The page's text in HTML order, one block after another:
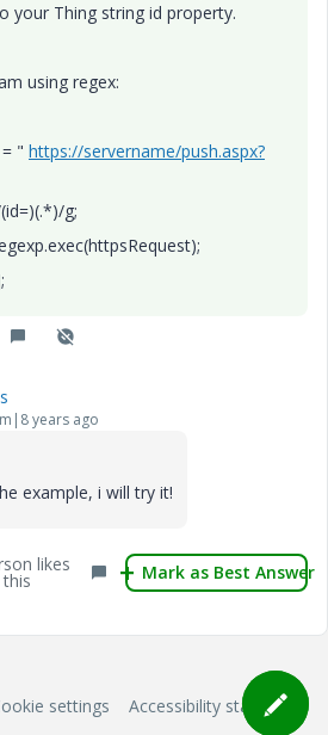
your Thing string id property.
using regex:
" https://servername/push.aspx?
g;
years ago
example, i will try it!
likes
this Mark as Best Answer
settings Accessibility statement